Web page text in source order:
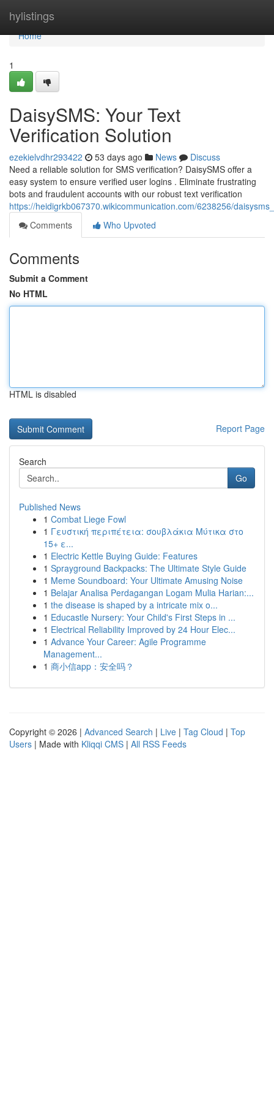
hylistings
Home
Home
1
DaisySMS: Your Text
Verification Solution
ezekielvdhr293422 53 days ago News
Discuss
Need a reliable solution for SMS verification? DaisySMS offer a
easy system to ensure verified user logins . Eliminate frustrating
bots and fraudulent accounts with our robust text verification
https://heidigrkb067370.wikicommunication.com/6238256/
Comments
Who Upvoted
Comments
Submit a Comment
No HTML
HTML is disabled
Report Page
Search
Go
Published News
1 Combat Liege Fowl
1 Γευστική περιπέτεια: σουβλάκια Μύτικα στο
15+ ε...
1 Electric Kettle Buying Guide: Features
1 Sprayground Backpacks: The Ultimate Style Guide
1 Meme Soundboard: Your Ultimate Amusing Noise
1 Belajar Analisa Perdagangan Logam Mulia Harian:...
1 the disease is shaped by a intricate mix o...
1 Educastle Nursery: Your Child's First Steps in ...
1 Electrical Reliability Improved by 24 Hour Elec...
1 Advance Your Career: Agile Programme
Management...
1 商小信app：安全吗？
Copyright © 2026 | Advanced Search | Live | Tag Cloud | Top
Users | Made with Kliqqi CMS | All RSS Feeds